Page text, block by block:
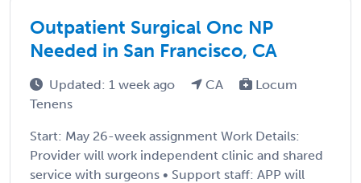
Outpatient Surgical Onc NP
Needed in San Francisco, CA
Updated: 1 week ago CA
Locum
Tenens
Start: May 26-week assignment Work Details:
Provider will work independent clinic and shared
service with surgeons • Support staff: APP will